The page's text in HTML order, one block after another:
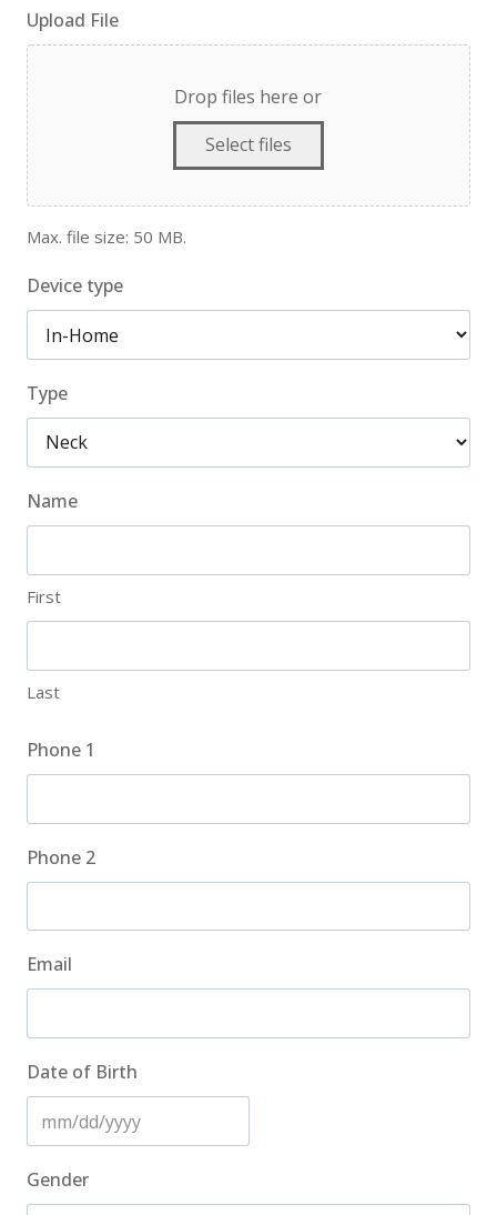
Upload File
Drop files here or
Select files
Max. file size: 50 MB.
Device type
Type
Name
First
Last
Phone 1
Phone 2
Email
Date of Birth
MM
Gender